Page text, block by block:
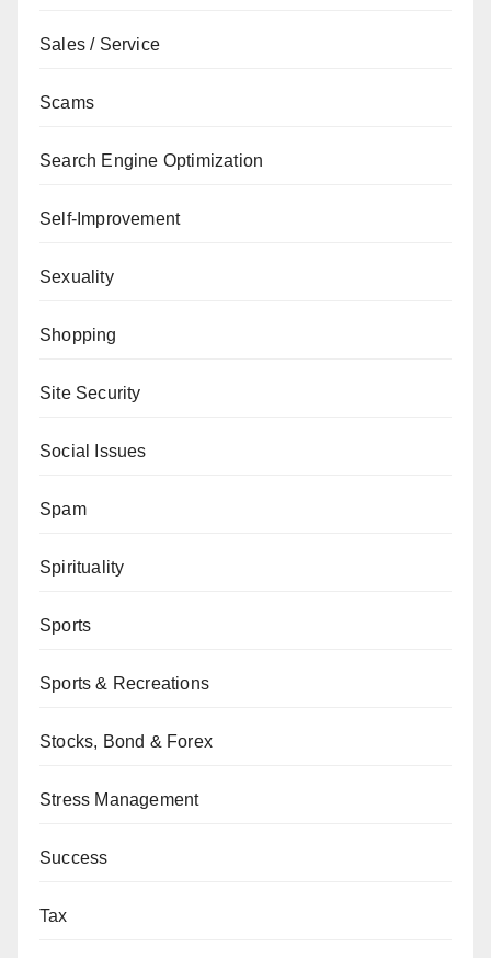
Sales / Service
Scams
Search Engine Optimization
Self-Improvement
Sexuality
Shopping
Site Security
Social Issues
Spam
Spirituality
Sports
Sports & Recreations
Stocks, Bond & Forex
Stress Management
Success
Tax